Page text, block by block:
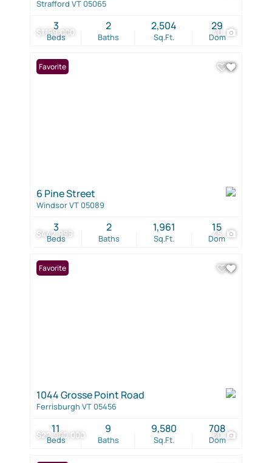
$1,199,000 40
Strafford VT 05065
Beds
3
Baths
2
Sq.Ft.
2,504
Dom
29
$442,999 45
Favorite
6 Pine Street
Windsor VT 05089
Beds
3
Baths
2
Sq.Ft.
1,961
Dom
15
$22,900,000 60
Favorite
1044 Grosse Point Road
Ferrisburgh VT 05456
Beds
11
Baths
9
Sq.Ft.
9,580
Dom
708